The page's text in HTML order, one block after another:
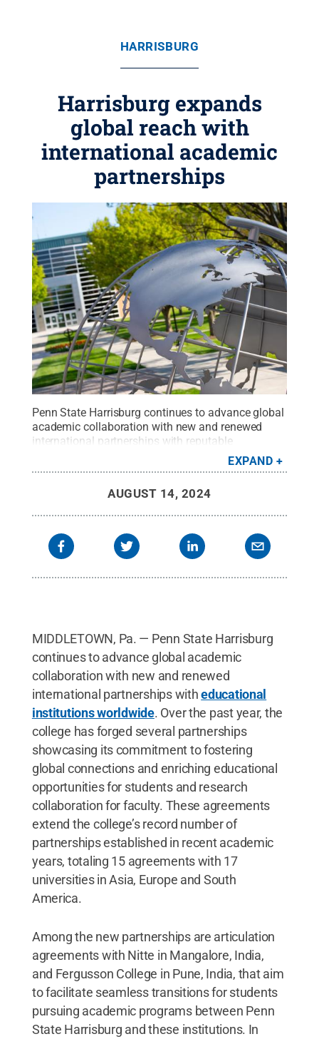
HARRISBURG
Harrisburg expands
global reach with
international academic
partnerships
Penn State Harrisburg continues to advance global
academic collaboration with new and renewed
international partnerships with reputable
Sharon Seigfried.
All Rights Reserved.
EXPAND
AUGUST 14, 2024
MIDDLETOWN, Pa. — Penn State Harrisburg
continues to advance global academic
collaboration with new and renewed
international partnerships witheducational
institutions worldwide. Over the past year, the
college has forged several partnerships
showcasing its commitment to fostering
global connections and enriching educational
opportunities for students and research
collaboration for faculty. These agreements
extend the college’s record number of
partnerships established in recent academic
years, totaling 15 agreements with 17
universities in Asia, Europe and South
America.
Among the new partnerships are articulation
agreements with Nitte in Mangalore, India,
and Fergusson College in Pune, India, that aim
to facilitate seamless transitions for students
pursuing academic programs between Penn
State Harrisburg and these institutions. In